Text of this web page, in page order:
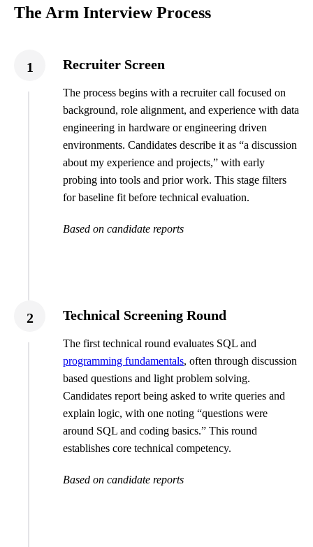
The Arm Interview Process
1 Recruiter Screen
The process begins with a recruiter call focused on
background, role alignment, and experience with data
engineering in hardware or engineering driven
environments. Candidates describe it as “a discussion
about my experience and projects,” with early
probing into tools and prior work. This stage filters
for baseline fit before technical evaluation.
Based on candidate reports
2 Technical Screening Round
The first technical round evaluates SQL and
programming fundamentals, often through discussion
based questions and light problem solving.
Candidates report being asked to write queries and
explain logic, with one noting “questions were
around SQL and coding basics.” This round
establishes core technical competency.
Based on candidate reports